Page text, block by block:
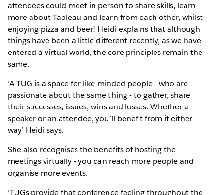
attendees could meet in person to share skills, learn
more about Tableau and learn from each other, whilst
enjoying pizza and beer! Heidi explains that although
things have been a little different recently, as we have
entered a virtual world, the core principles remain the
same.
‘A TUG is a space for like minded people - who are
passionate about the same thing - to gather, share
their successes, issues, wins and losses. Whether a
speaker or an attendee, you’ll benefit from it either
way’ Heidi says.
She also recognises the benefits of hosting the
meetings virtually - you can reach more people and
organise more events.
‘TUGs provide that conference feeling throughout the